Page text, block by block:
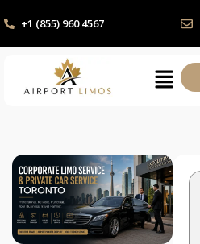
+1 (855) 960 4567